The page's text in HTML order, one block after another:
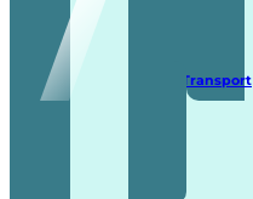
Secure Transport